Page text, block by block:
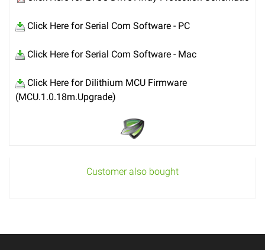
Click Here for Serial Com Software - PC
Click Here for Serial Com Software - Mac
Click Here for Dilithium MCU Firmware
(MCU.1.0.18m.Upgrade)
Customer also bought